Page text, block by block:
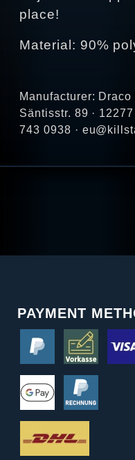
place!
Material: 90%
Manufacturer:
Säntisstr. 89 ·
743 0938 ·
PAYMENT